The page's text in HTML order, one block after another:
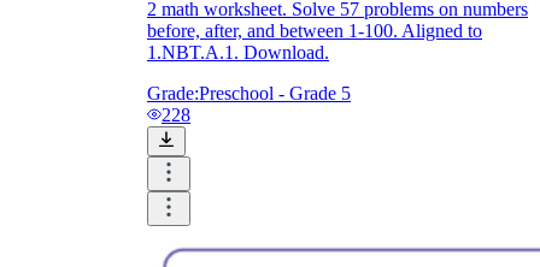
2 math worksheet. Solve 57 problems on numbers
before, after, and between 1-100. Aligned to
1.NBT.A.1. Download.
Grade:Preschool - Grade 5
228